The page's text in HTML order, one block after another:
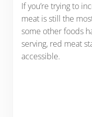
If you’re trying to
meat is still the
some other foods
serving, red meat
accessible.